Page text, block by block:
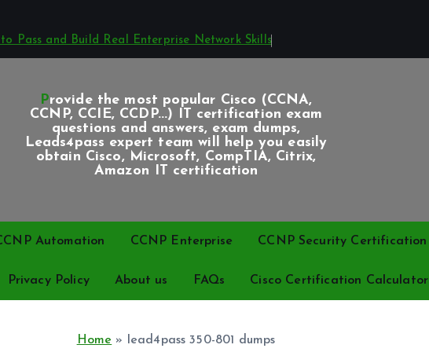
Pass and Build Real Enterprise Network Skills
Provide the most popular Cisco (CCNA,
CCNP, CCIE, CCDP...) IT certification exam
questions and answers, exam dumps,
Leads4pass expert team will help you easily
obtain Cisco, Microsoft, CompTIA, Citrix,
Amazon IT certification
Automation CCNP Enterprise CCNP Security Certification
Privacy Policy About us FAQs Cisco Certification Calculator
Home » lead4pass 350-801 dumps